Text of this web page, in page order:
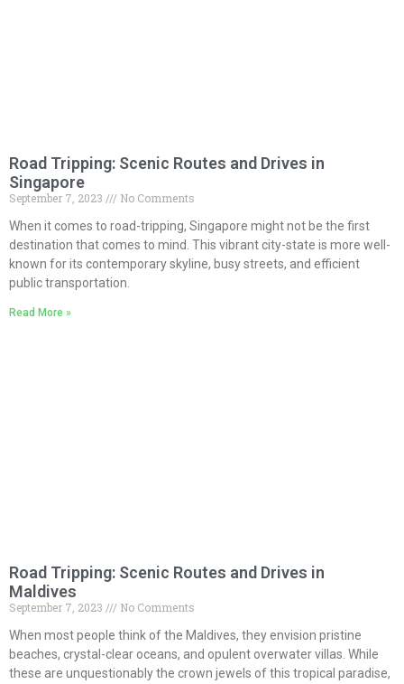
Road Tripping: Scenic Routes and Drives in
Singapore
September 7, 2023
No Comments
When it comes to road-tripping, Singapore might not be the first
destination that comes to mind. This vibrant city-state is more well-
known for its contemporary skyline, busy streets, and efficient
public transportation.
Read More »
Road Tripping: Scenic Routes and Drives in
Maldives
September 7, 2023
No Comments
When most people think of the Maldives, they envision pristine
beaches, crystal-clear oceans, and opulent overwater villas. While
these are unquestionably the crown jewels of this tropical paradise,